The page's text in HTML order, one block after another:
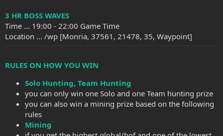
3 HR BOSS WAVES
Time ... 19:00 - 22:00 Game Time
Location ... /wp [Monria, 37561, 21478, 35, Waypoint]
RULES ON HOW YOU WIN
Solo Hunting, Team Hunting
you can only win one Solo and one Team hunting prize
you can also win a mining prize based on the following
rules
Mining